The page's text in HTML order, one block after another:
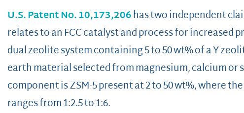
U.S. Patent No. 10,173,206has two independent
relates to an FCC catalyst and process for increased
dual zeolite system containing 5 to 50 wt% of a Y
earth material selected from magnesium, calcium or
component is ZSM-5 present at 2 to 50 wt%, where
ranges from 1:2.5 to 1:6.